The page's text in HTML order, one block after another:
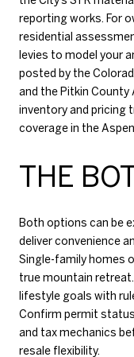
reporting works. For
residential
levies to model your
posted by the
and the Pitkin County
inventory and pricing
coverage in the
THE
Both options can be
deliver convenience
Single-family homes
true mountain
lifestyle goals with
Confirm permit
and tax mechanics
resale flexibility.